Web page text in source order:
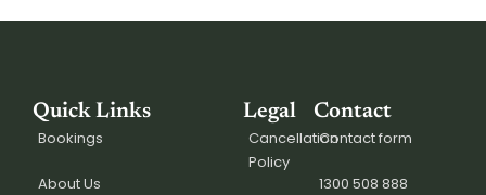
Quick Links
Bookings
About Us
Legal
Cancellation
Policy
Contact
Contact form
1300 508 888